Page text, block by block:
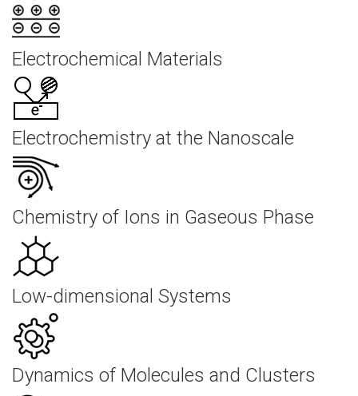
Electrochemical Materials
Electrochemistry at the Nanoscale
Chemistry of Ions in Gaseous Phase
Low-dimensional Systems
Dynamics of Molecules and Clusters